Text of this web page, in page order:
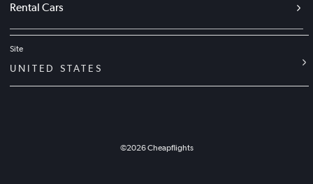
Rental Cars
Site
UNITED STATES
©2026Cheapflights